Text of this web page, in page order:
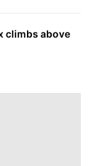
climbs above